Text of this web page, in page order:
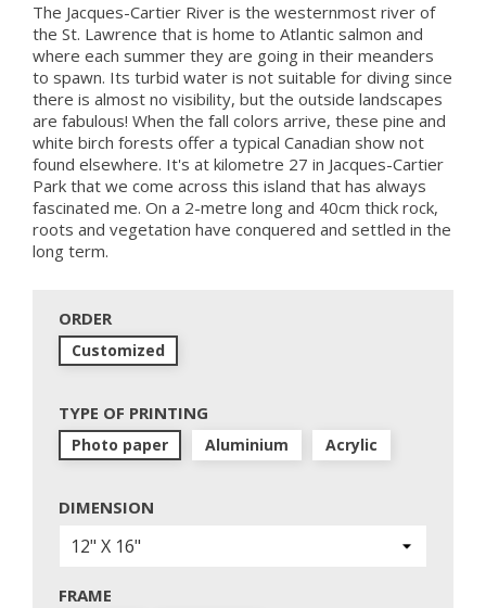
The Jacques-Cartier River is the westernmost river of
the St. Lawrence that is home to Atlantic salmon and
where each summer they are going in their meanders
to spawn. Its turbid water is not suitable for diving since
there is almost no visibility, but the outside landscapes
are fabulous! When the fall colors arrive, these pine and
white birch forests offer a typical Canadian show not
found elsewhere. It's at kilometre 27 in Jacques-Cartier
Park that we come across this island that has always
fascinated me. On a 2-metre long and 40cm thick rock,
roots and vegetation have conquered and settled in the
long term.
ORDER
Customized
TYPE OF PRINTING
Photo paper Aluminium Acrylic
DIMENSION
FRAME